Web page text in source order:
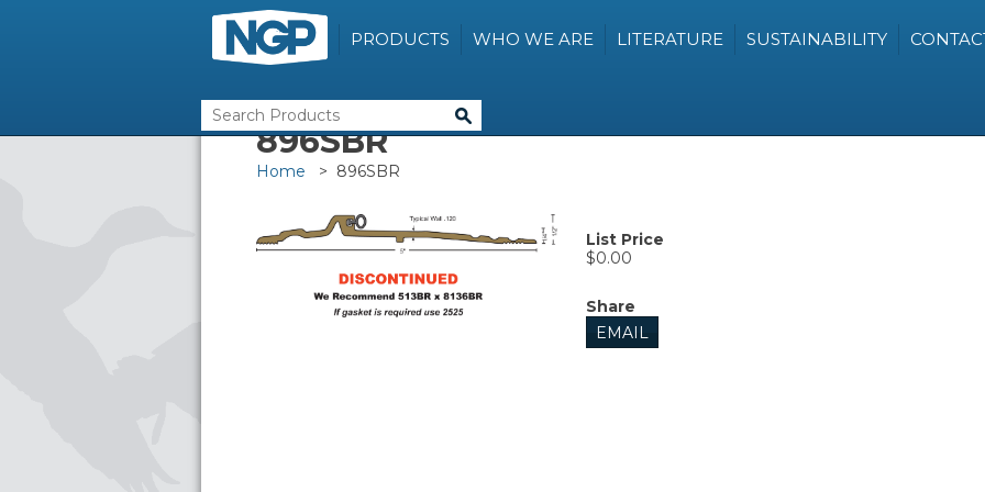
PRODUCTS WHO WE ARE LITERATURE SUSTAINABILITY
896SBR
Home > 896SBR
List Price
$0.00
Share
EMAIL